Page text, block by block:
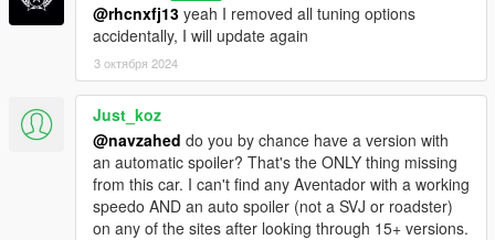
@rhcnxfj13 yeah I removed all tuning options
accidentally, I will update again
3 октября 2024
Just_koz
@navzahed do you by chance have a version with
an automatic spoiler? That's the ONLY thing missing
from this car. I can't find any Aventador with a working
speedo AND an auto spoiler (not a SVJ or roadster)
on any of the sites after looking through 15+ versions.